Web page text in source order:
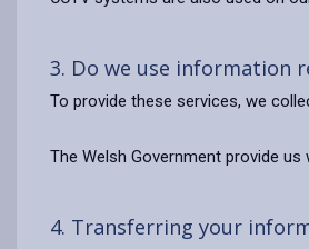
3. Do we use information
To provide these services, we
The Welsh Government provide
4. Transferring your